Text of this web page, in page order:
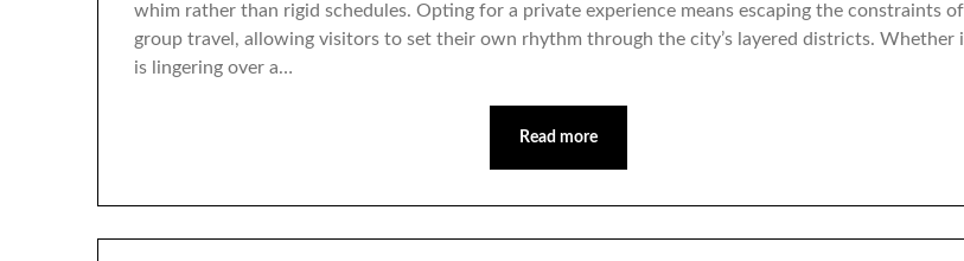
whim rather than rigid schedules. Opting for a private experience means escaping the constraints of
group travel, allowing visitors to set their own rhythm through the city’s layered districts. Whether
is lingering over a…
Read more